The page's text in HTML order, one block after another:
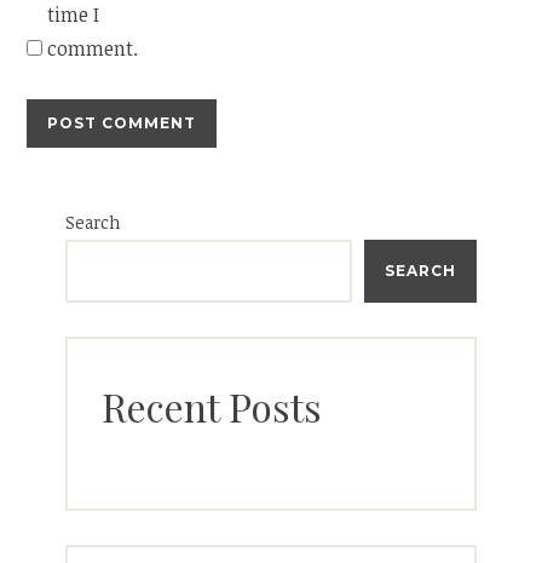
time I
comment.
Search
SEARCH
Recent Posts